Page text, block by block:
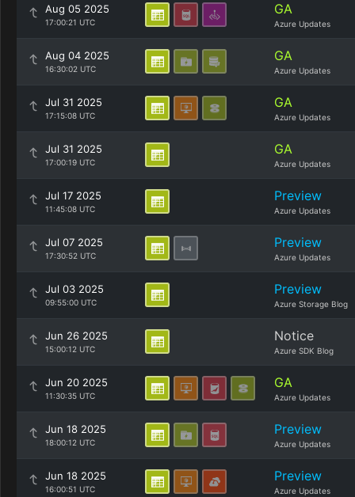
Aug 05 2025
17:00:21 UTC
GA
Azure Updates
Aug 04 2025
16:30:02 UTC
GA
Azure Updates
Jul 31 2025
17:15:08 UTC
GA
Azure Updates
Jul 31 2025
17:00:19 UTC
GA
Azure Updates
Jul 17 2025
11:45:08 UTC
Preview
Azure Updates
Jul 07 2025
17:30:52 UTC
Preview
Azure Updates
Jul 03 2025
09:55:00 UTC
Preview
Azure Storage Blog
Jun 26 2025
15:00:12 UTC
Notice
Azure SDK Blog
Jun 20 2025
11:30:35 UTC
GA
Azure Updates
Jun 18 2025
18:00:12 UTC
Preview
Azure Updates
Jun 18 2025
16:00:51 UTC
Preview
Azure Updates